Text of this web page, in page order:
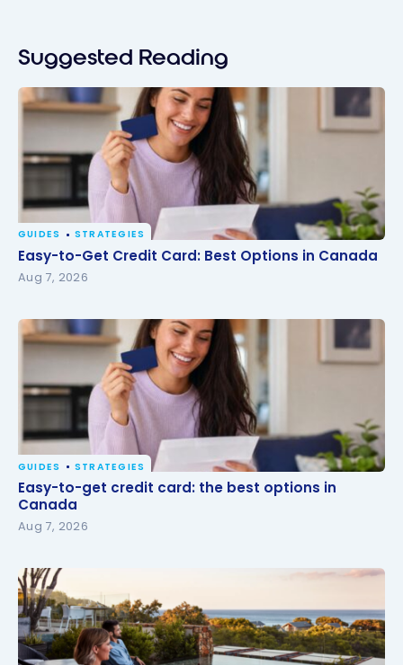
Suggested Reading
Easy-to-Get Credit Card: Best Options in Canada
GUIDES STRATEGIES
Easy-to-Get Credit Card: Best Options in Canada
Aug 7, 2026
Easy-to-get credit card: the best options in
Canada
GUIDES STRATEGIES
Easy-to-get credit card: the best options in
Canada
Aug 7, 2026